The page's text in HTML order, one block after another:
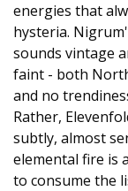
energies that
hysteria.
sounds vintage
faint - both
and no
Rather,
subtly, almost
elemental fire is
to consume the